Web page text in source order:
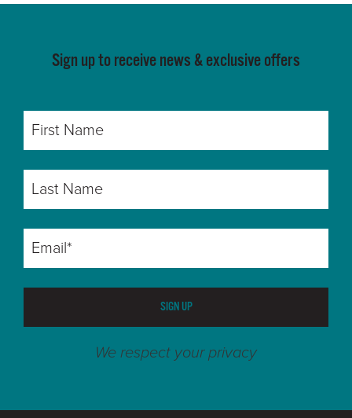
Sign up to receive news & exclusive offers
SIGN UP
We respect your privacy